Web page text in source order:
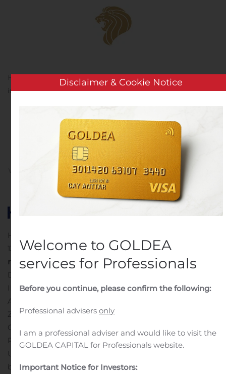
Skip to main content
Analysis Public Companies
Huhtamäki Oyj
issues a EUR 175 million bond
Huhtamäki Oyj issues a
EUR 175 million bond
Customer Service onNovember 13, 2019
Public Companies
HUHTAMÄKI OYJ STOCK EXCHANGE RELEASE
13.11.2019 AT 17:30 Huhtamäki Oyj issues a EUR 175
million bondNOT FOR RELEASE, PUBLICATION OR
DISTRIBUTION IN WHOLE OR IN PART, DIRECTLY OR
INDIRECTLY, IN OR INTO THE UNITED STATES,
AUSTRALIA, CANADA, HONG KONG, JAPAN, NEW
ZEALAND, SINGAPORE OR SOUTH AFRICA OR ANY
OTHER JURISDICTION IN WHICH THE RELEASE,
PUBLICATION OR DISTRIBUTION WOULD BE
UNLAWFUL.
bond of EUR 175 million. The seven-year bond will
Disclaimer & Cookie Notice
Welcome to GOLDEA
services for Professionals
Before you continue, please confirm the following:
Professional advisersonly
I am a professional adviser and would like to visit the
GOLDEA CAPITAL for Professionals website.
Important Notice for Investors: